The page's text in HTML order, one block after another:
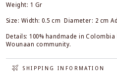
Weight: 1 Gr
Size: Width: 0.5 cm Diameter: 2 cm
Details: 100% handmade in
Wounaan community.
SHIPPING INFORMATION